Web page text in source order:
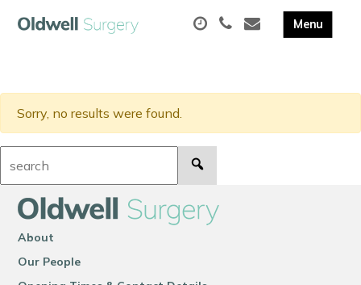
Sorry, no results were found.
About
Our People